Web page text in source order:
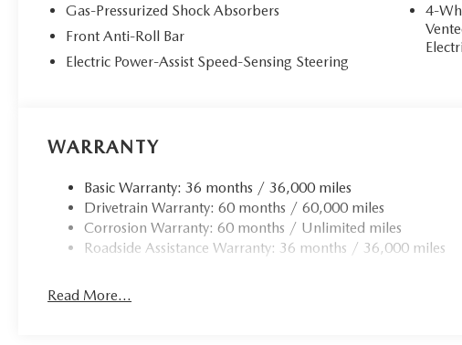
Gas-Pressurized Shock Absorbers
Front Anti-Roll Bar
Electric Power-Assist Speed-Sensing Steering
4-
WARRANTY
Basic Warranty: 36 months / 36,000 miles
Drivetrain Warranty: 60 months / 60,000 miles
Corrosion Warranty: 60 months / Unlimited miles
Roadside Assistance Warranty: 36 months / 36,000 miles
Read More...